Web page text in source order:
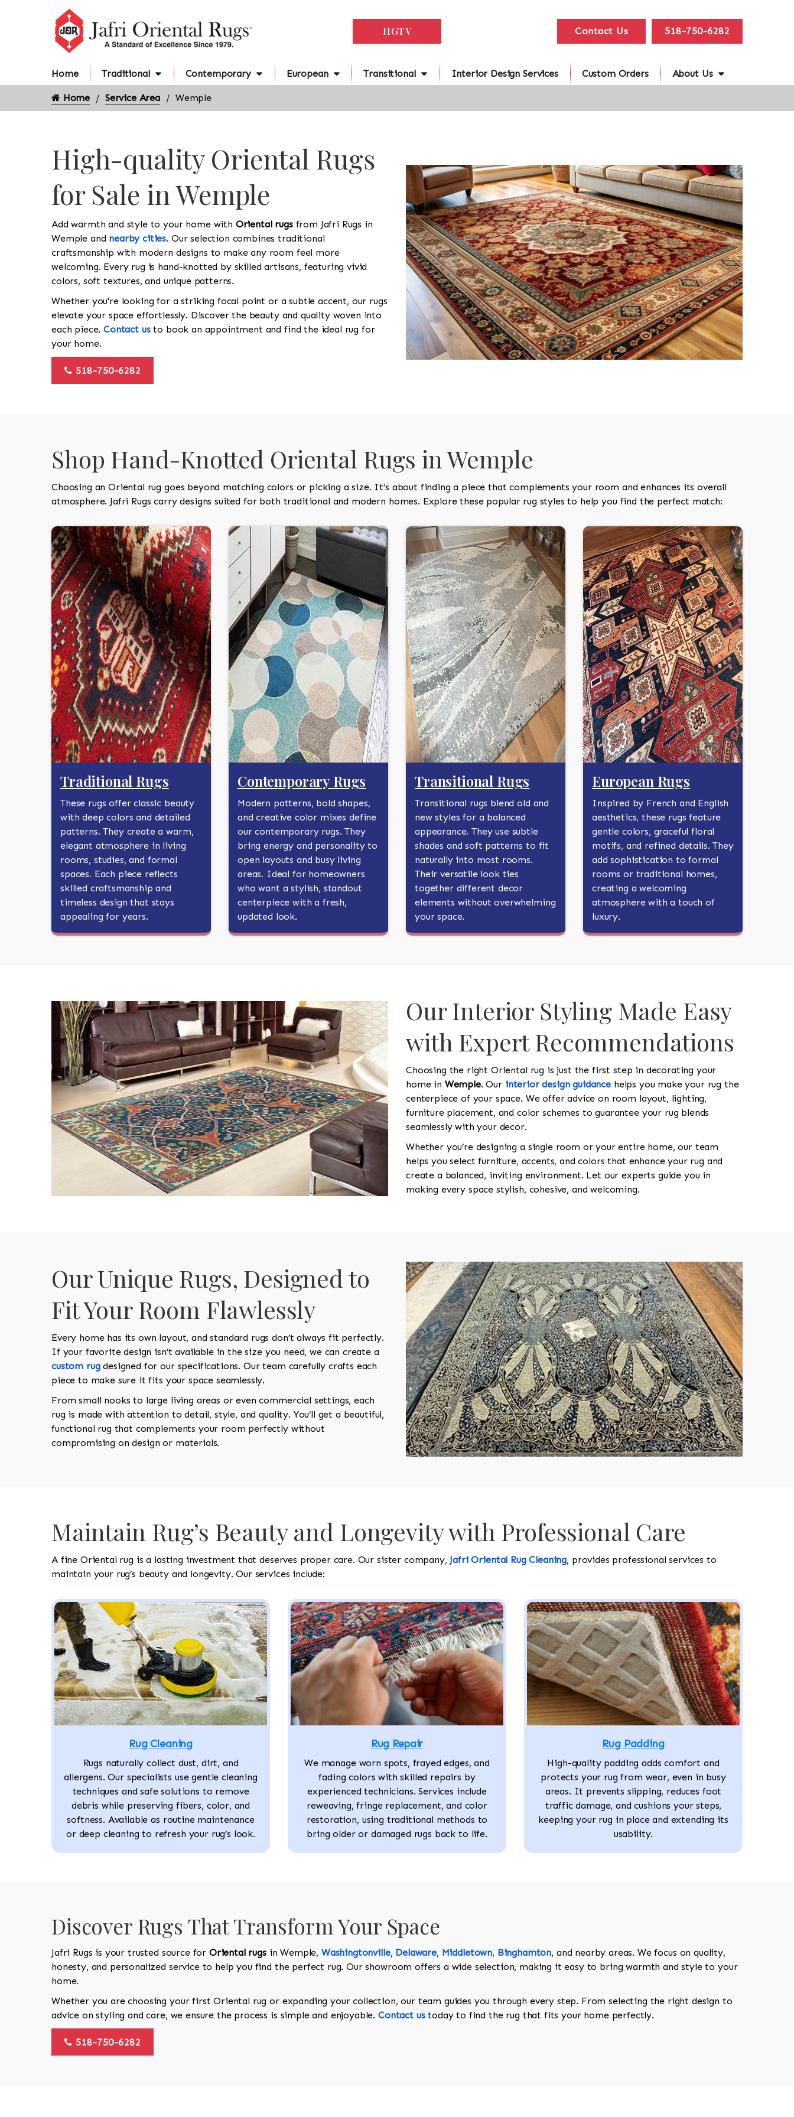
HGTV Contact Us 518-750-6282
Home Traditional Contemporary European Transitional Interior Design Services Custom Orders About Us
Home Service Area Wemple
High-quality Oriental Rugs
for Sale in Wemple
Add warmth and style to your home with Oriental rugsfrom Jafri Rugs in
Wemple and nearby cities. Our selection combines traditional
craftsmanship with modern designs to make any room feel more
welcoming. Every rug is hand-knotted by skilled artisans, featuring vivid
colors, soft textures, and unique patterns.
Whether you're looking for a striking focal point or a subtle accent, our rugs
elevate your space effortlessly. Discover the beauty and quality woven into
each piece.Contact usto book an appointment and find the ideal rug for
your home.
518-750-6282
Shop Hand-Knotted Oriental Rugs in Wemple
Choosing an Oriental rug goes beyond matching colors or picking a size. It’s about finding a piece that complements your room and enhances its overall
atmosphere. Jafri Rugs carry designs suited for both traditional and modern homes. Explore these popular rug styles to help you find the perfect match:
Traditional Rugs
These rugs offer classic beauty
with deep colors and detailed
patterns. They create a warm,
elegant atmosphere in living
rooms, studies, and formal
spaces. Each piece reflects
skilled craftsmanship and
timeless design that stays
appealing for years.
Contemporary Rugs
Modern patterns, bold shapes,
and creative color mixes define
our contemporary rugs. They
bring energy and personality to
open layouts and busy living
areas. Ideal for homeowners
who want a stylish, standout
centerpiece with a fresh,
updated look.
Transitional Rugs
Transitional rugs blend old and
new styles for a balanced
appearance. They use subtle
shades and soft patterns to fit
naturally into most rooms.
Their versatile look ties
together different decor
elements without overwhelming
your space.
European Rugs
Inspired by French and English
aesthetics, these rugs feature
gentle colors, graceful floral
motifs, and refined details. They
add sophistication to formal
rooms or traditional homes,
creating a welcoming
atmosphere with a touch of
luxury.
Our Interior Styling Made Easy
with Expert Recommendations
Choosing the right Oriental rug is just the first step in decorating your
home in Wemple. Our interior design guidance helps you make your rug the
centerpiece of your space. We offer advice on room layout, lighting,
furniture placement, and color schemes to guarantee your rug blends
seamlessly with your decor.
Whether you’re designing a single room or your entire home, our team
helps you select furniture, accents, and colors that enhance your rug and
create a balanced, inviting environment. Let our experts guide you in
making every space stylish, cohesive, and welcoming.
Our Unique Rugs, Designed to
Fit Your Room Flawlessly
Every home has its own layout, and standard rugs don’t always fit perfectly.
If your favorite design isn’t available in the size you need, we can create a
custom rugdesigned for our specifications. Our team carefully crafts each
piece to make sure it fits your space seamlessly.
From small nooks to large living areas or even commercial settings, each
rug is made with attention to detail, style, and quality. You’ll get a beautiful,
functional rug that complements your room perfectly without
compromising on design or materials.
Maintain Rug’s Beauty and Longevity with Professional Care
A fine Oriental rug is a lasting investment that deserves proper care. Our sister company, Jafri Oriental Rug Cleaning, provides professional services to
maintain your rug’s beauty and longevity. Our services include:
Rug Cleaning
Rugs naturally collect dust, dirt, and
allergens. Our specialists use gentle cleaning
techniques and safe solutions to remove
debris while preserving fibers, color, and
softness. Available as routine maintenance
or deep cleaning to refresh your rug’s look.
Rug Repair
We manage worn spots, frayed edges, and
fading colors with skilled repairs by
experienced technicians. Services include
reweaving, fringe replacement, and color
restoration, using traditional methods to
bring older or damaged rugs back to life.
Rug Padding
High-quality padding adds comfort and
protects your rug from wear, even in busy
areas. It prevents slipping, reduces foot
traffic damage, and cushions your steps,
keeping your rug in place and extending its
usability.
Discover Rugs That Transform Your Space
Jafri Rugs is your trusted source for Oriental rugsin Wemple, Washingtonville, Delaware, Middletown, Binghamton, and nearby areas. We focus on quality,
honesty, and personalized service to help you find the perfect rug. Our showroom offers a wide selection, making it easy to bring warmth and style to your
home.
Whether you are choosing your first Oriental rug or expanding your collection, our team guides you through every step. From selecting the right design to
advice on styling and care, we ensure the process is simple and enjoyable. Contact ustoday to find the rug that fits your home perfectly.
518-750-6282